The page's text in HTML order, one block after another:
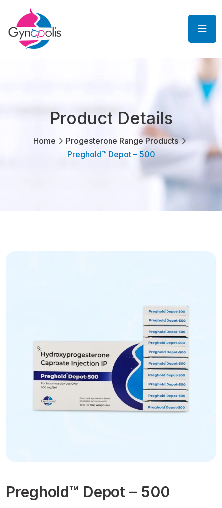
Product Details
Home
Progesterone Range Products
Preghold™ Depot – 500
Preghold™ Depot – 500